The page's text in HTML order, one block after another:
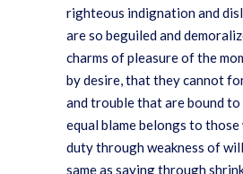
righteous indignation and
are so beguiled and
charms of pleasure of the
by desire, that they cannot
and trouble that are bound to
equal blame belongs to
duty through weakness of
same as saying through